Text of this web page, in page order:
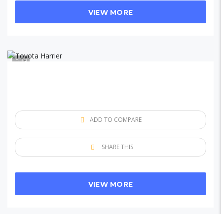
VIEW MORE
13
ADD TO COMPARE
SHARE THIS
VIEW MORE